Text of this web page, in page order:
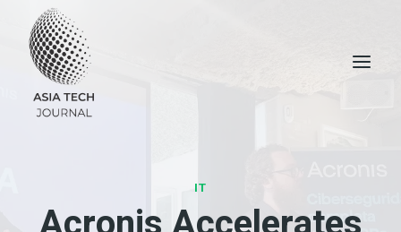
content
IT